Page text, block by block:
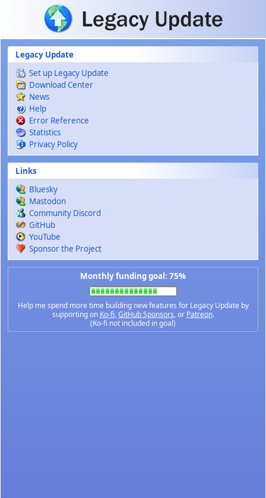
Skip to main content
Legacy Update
Set up Legacy Update
Download Center
News
Help
Error Reference
Statistics
Privacy Policy
Links
Bluesky
Mastodon
Community Discord
GitHub
YouTube
Sponsor the Project
Monthly funding goal: 75%
Help me spend more time building new features for Legacy Update by
supporting on Ko-fi,GitHub Sponsors, or Patreon.
(Ko-fi not included in goal)